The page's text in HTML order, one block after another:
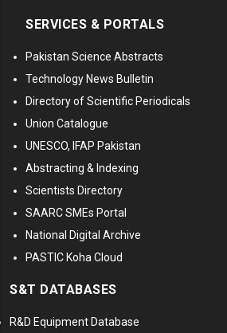
SERVICES & PORTALS
Pakistan Science Abstracts
Technology News Bulletin
Directory of Scientific Periodicals
Union Catalogue
UNESCO, IFAP Pakistan
Abstracting & Indexing
Scientists Directory
SAARC SMEs Portal
National Digital Archive
PASTIC Koha Cloud
S&T DATABASES
R&D Equipment Database